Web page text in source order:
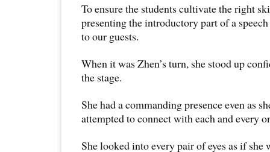
To ensure the students cultivate the right
presenting the introductory part of a
to our guests.
When it was Zhen’s turn, she stood up
the stage.
She had a commanding presence even as
attempted to connect with each and every
She looked into every pair of eyes as if